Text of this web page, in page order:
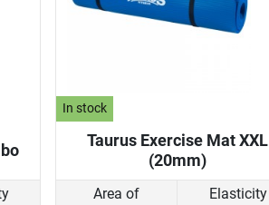
In stock
Taurus Exercise Mat XXL
(20mm)
Area of
Elasticity